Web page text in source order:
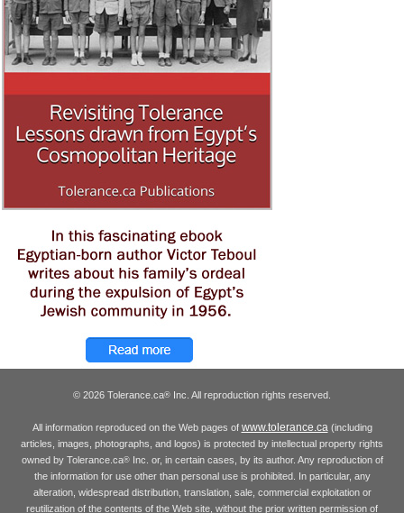
© 2026 Tolerance.ca® Inc. All reproduction rights reserved.
All information reproduced on the Web pages of www.tolerance.ca(including
articles, images, photographs, and logos) is protected by intellectual property rights
owned by Tolerance.ca®Inc. or, in certain cases, by its author. Any reproduction of
the information for use other than personal use is prohibited. In particular, any
alteration, widespread distribution, translation, sale, commercial exploitation or
reutilization of the contents of the Web site, without the prior written permission of